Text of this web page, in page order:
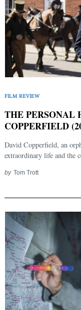
FILM REVIEW
THE PERSONAL
COPPERFIELD
David Copperfield, an
extraordinary life and the
by Tom Trott